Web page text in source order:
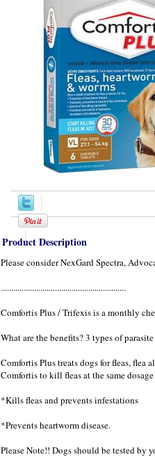
Product Description
Please consider NexGard Spectra,
............................................................
Comfortis Plus / Trifexis is a monthly
What are the benefits? 3 types of
Comfortis Plus treats dogs for fleas, flea
Comfortis to kill fleas at the same
*Kills fleas and prevents infestations
*Prevents heartworm disease.
Please Note!! Dogs should be tested